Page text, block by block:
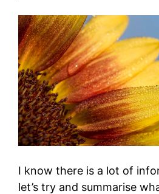
I know there is a lot of
let’s try and summarise